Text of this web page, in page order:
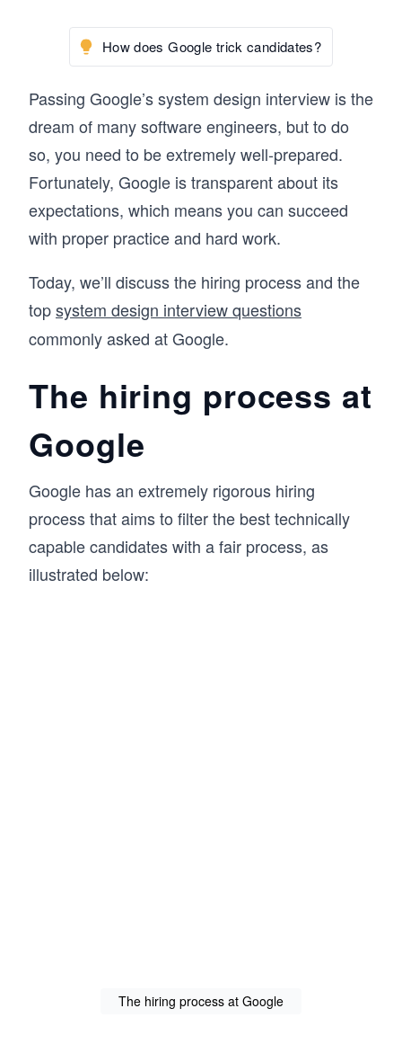
How does Google trick candidates?
Passing Google’s system design interview is the
dream of many software engineers, but to do
so, you need to be extremely well-prepared.
Fortunately, Google is transparent about its
expectations, which means you can succeed
with proper practice and hard work.
Today, we’ll discuss the hiring process and the
topsystem design interview questions
commonly asked at Google.
The hiring process at
Google
Google has an extremely rigorous hiring
process that aims to filter the best technically
capable candidates with a fair process, as
illustrated below:
The hiring process at Google